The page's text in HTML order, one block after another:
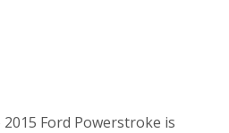
Ford Powerstroke is